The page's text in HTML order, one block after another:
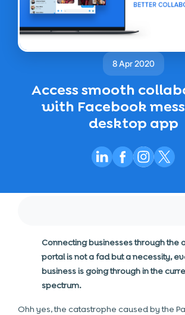
8 Apr 2020
Access smooth
with Facebook
desktop app
Connecting businesses through the
portal is not a fad but a necessity,
business is going through in the
spectrum.
Ohh yes, the catastrophe caused by the